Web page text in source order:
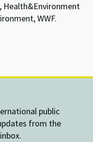
Health&Environment
WWF.
public
from the